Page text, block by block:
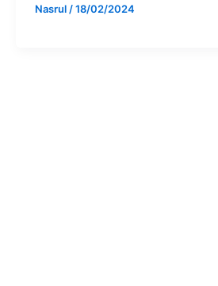
Nasrul /18/02/2024